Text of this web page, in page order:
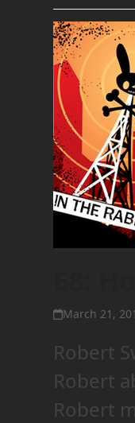
March 21,
Robert
Robert
Robert